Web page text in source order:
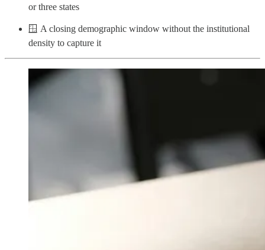
or three states
🪟 A closing demographic window without the institutional
density to capture it